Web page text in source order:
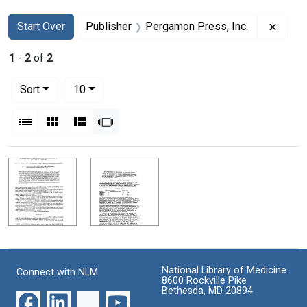
Search
Search Constraints
Start Over
You searched for:Publisher Pergamon Press, Inc.
1 - 2 of 2
Sort
10per page
List Gallery MasonrySlideshow
Search Results
Connect with NLM
National Library of Medicine
8600 Rockville Pike
Bethesda, MD 20894